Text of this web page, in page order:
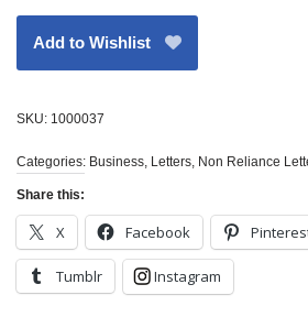
Add to Wishlist
SKU: 1000037
Categories: Business Letters Non Reliance
Share this:
X Facebook
Tumblr Instagram